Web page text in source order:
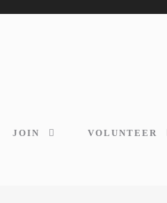
JOIN VOLUNTEER